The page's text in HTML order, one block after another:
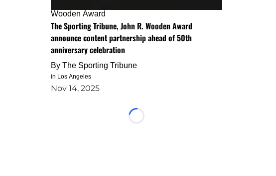
Wooden Award
The Sporting Tribune, John R. Wooden Award
announce content partnership ahead of 50th
anniversary celebration
By The Sporting Tribune
in Los Angeles
Nov 14, 2025
Loading...